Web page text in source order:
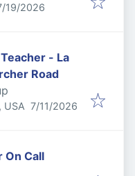
:
19/2026
- La
Road
USA Published:
7/11/2026
On Call